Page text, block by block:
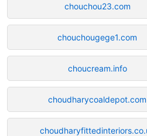
chouchou23.com
chouchougege1.com
choucream.info
choudharycoaldepot.com